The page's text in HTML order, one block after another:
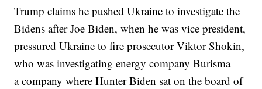
Trump claims he pushed Ukraine to investigate the
Bidens after Joe Biden, when he was vice president,
pressured Ukraine to fire prosecutor Viktor Shokin,
who was investigating energy company Burisma —
a company where Hunter Biden sat on the board of